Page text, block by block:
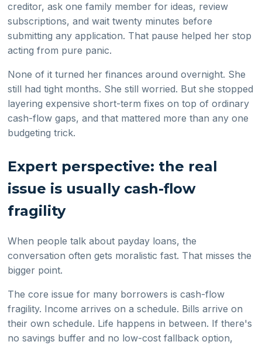
creditor, ask one family member for ideas, review
subscriptions, and wait twenty minutes before
submitting any application. That pause helped her stop
acting from pure panic.
None of it turned her finances around overnight. She
still had tight months. She still worried. But she stopped
layering expensive short-term fixes on top of ordinary
cash-flow gaps, and that mattered more than any one
budgeting trick.
Expert perspective: the real
issue is usually cash-flow
fragility
When people talk about payday loans, the
conversation often gets moralistic fast. That misses the
bigger point.
The core issue for many borrowers is cash-flow
fragility. Income arrives on a schedule. Bills arrive on
their own schedule. Life happens in between. If there's
no savings buffer and no low-cost fallback option,